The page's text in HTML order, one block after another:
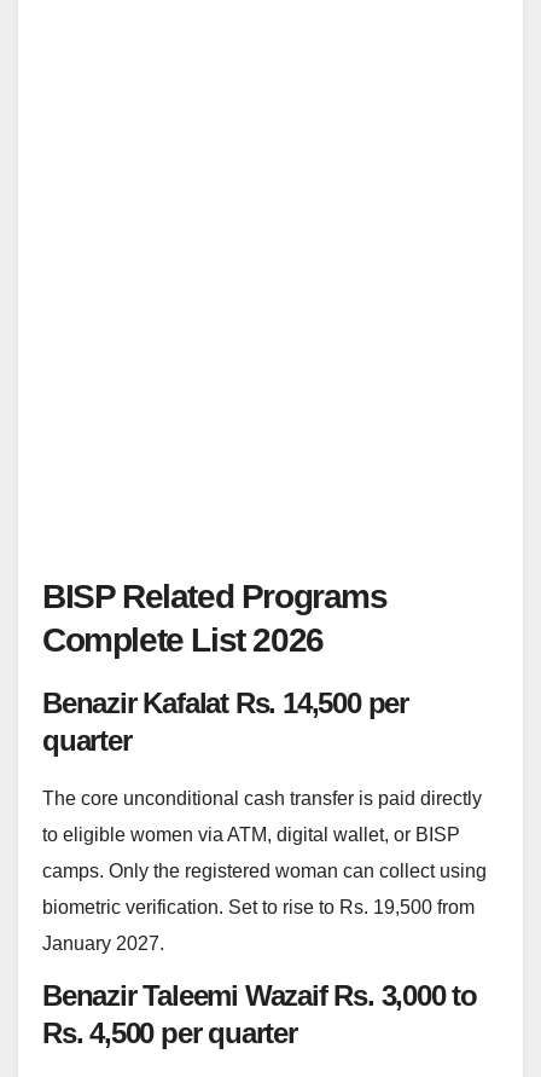
BISP Related Programs
Complete List 2026
Benazir Kafalat Rs. 14,500 per
quarter
The core unconditional cash transfer is paid directly
to eligible women via ATM, digital wallet, or BISP
camps. Only the registered woman can collect using
biometric verification. Set to rise to Rs. 19,500 from
January 2027.
Benazir Taleemi Wazaif Rs. 3,000 to
Rs. 4,500 per quarter